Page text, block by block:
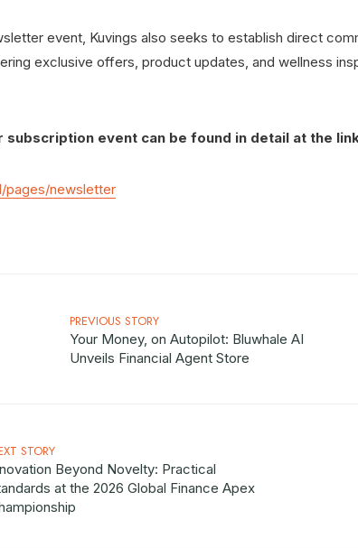
event, Kuvings also seeks to establish direct
exclusive offers, product updates, and wellness
subscription event can be found in detail at the
pages/newsletter
PREVIOUS STORY
Your Money, on Autopilot: Bluwhale AI
Unveils Financial Agent Store
STORY
Beyond Novelty: Practical
at the 2026 Global Finance Apex